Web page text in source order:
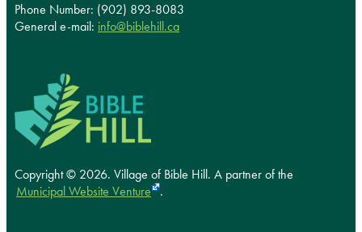
Copyright © 2026. Village of Bible Hill. A partner of the
Municipal Website Venture
.
Phone Number: (902) 893-8083
General e-mail: info@biblehill.ca